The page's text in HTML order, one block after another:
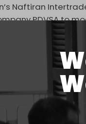
Naftiran
PDVSA to
Center
(CRP).
also recently
in 2006 for
bilateral
of Iranian heavy
received